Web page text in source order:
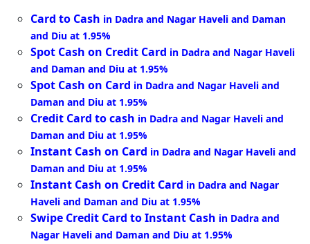
Card to Cash in Dadra and Nagar Haveli and Daman
and Diu at 1.95%
Spot Cash on Credit Card in Dadra and Nagar Haveli
and Daman and Diu at 1.95%
Spot Cash on Card in Dadra and Nagar Haveli and
Daman and Diu at 1.95%
Credit Card to cash in Dadra and Nagar Haveli and
Daman and Diu at 1.95%
Instant Cash on Card in Dadra and Nagar Haveli and
Daman and Diu at 1.95%
Instant Cash on Credit Card in Dadra and Nagar
Haveli and Daman and Diu at 1.95%
Swipe Credit Card to Instant Cash in Dadra and
Nagar Haveli and Daman and Diu at 1.95%